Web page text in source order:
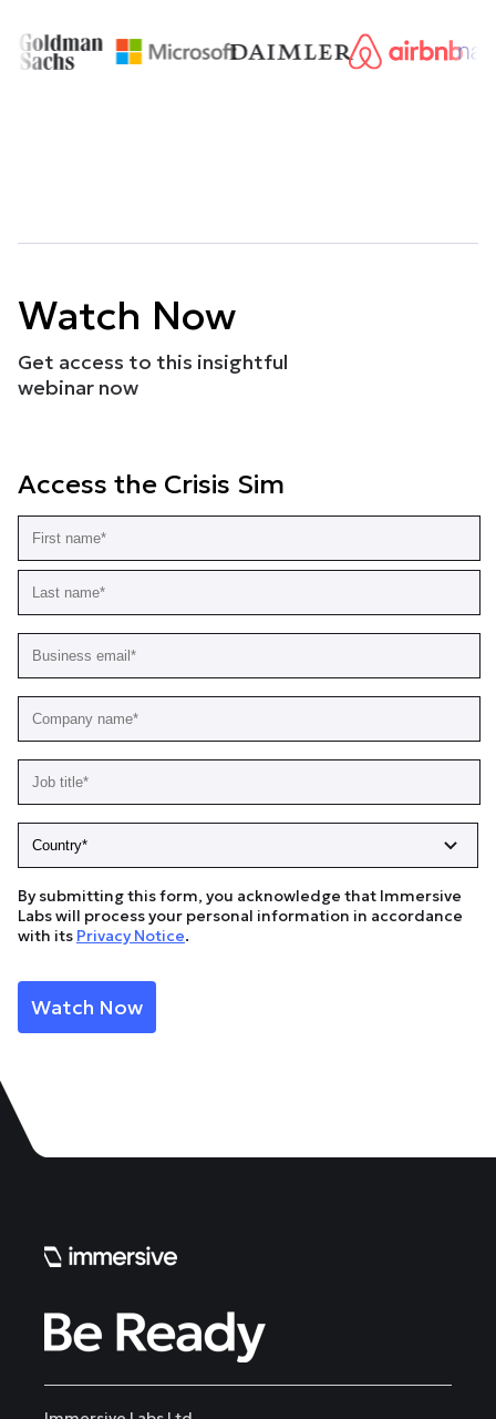
Watch Now
Get access to this insightful
webinar now
Access the Crisis Sim
By submitting this form, you acknowledge that Immersive
Labs will process your personal information in accordance
with its Privacy Notice.